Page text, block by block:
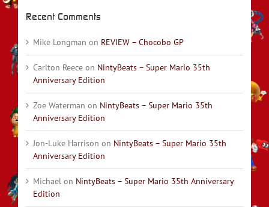
Recent Comments
Mike Longman on REVIEW – Chocobo GP
Carlton Reece on NintyBeats – Super Mario 35th
Anniversary Edition
Zoe Waterman on NintyBeats – Super Mario 35th
Anniversary Edition
Jon-Luke Harrison on NintyBeats – Super Mario 35th
Anniversary Edition
Michael on NintyBeats – Super Mario 35th Anniversary
Edition